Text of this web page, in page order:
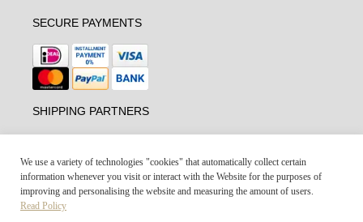
SECURE PAYMENTS
SHIPPING PARTNERS
We use a variety of technologies "cookies" that automatically collect certain
information whenever you visit or interact with the Website for the purposes of
improving and personalising the website and measuring the amount of users.
Read Policy